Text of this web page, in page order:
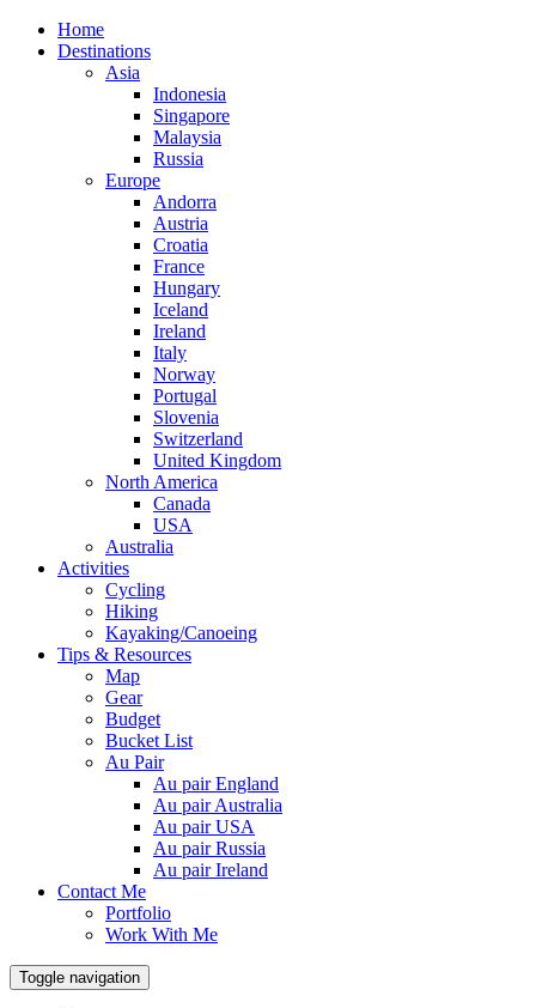
Home
Destinations
Asia
Indonesia
Singapore
Malaysia
Russia
Europe
Andorra
Austria
Croatia
France
Hungary
Iceland
Ireland
Italy
Norway
Portugal
Slovenia
Switzerland
United Kingdom
North America
Canada
USA
Australia
Activities
Cycling
Hiking
Kayaking/Canoeing
Tips & Resources
Map
Gear
Budget
Bucket List
Au Pair
Au pair England
Au pair Australia
Au pair USA
Au pair Russia
Au pair Ireland
Contact Me
Portfolio
Work With Me
Toggle navigation